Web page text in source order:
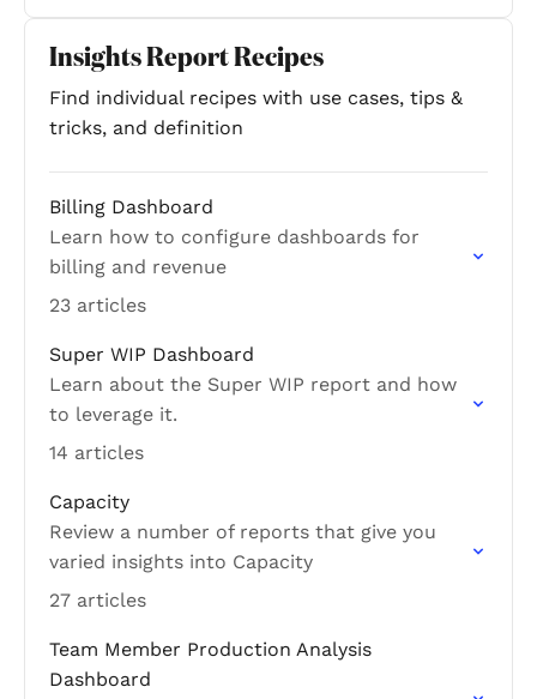
Insights Report Recipes
Find individual recipes with use cases, tips &
tricks, and definition
Billing Dashboard
Learn how to configure dashboards for
billing and revenue
23 articles
Super WIP Dashboard
Learn about the Super WIP report and how
to leverage it.
14 articles
Capacity
Review a number of reports that give you
varied insights into Capacity
27 articles
Team Member Production Analysis
Dashboard